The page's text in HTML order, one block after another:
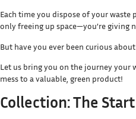
Each time you dispose of your waste
only freeing up space—you’re giving
But have you ever been curious
Let us bring you on the journey your
mess to a valuable, green product!
Collection: The Start